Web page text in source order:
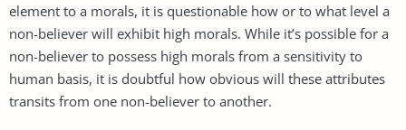
element to a morals, it is questionable how or to what level a
non-believer will exhibit high morals. While it’s possible for a
non-believer to possess high morals from a sensitivity to
human basis, it is doubtful how obvious will these attributes
transits from one non-believer to another.